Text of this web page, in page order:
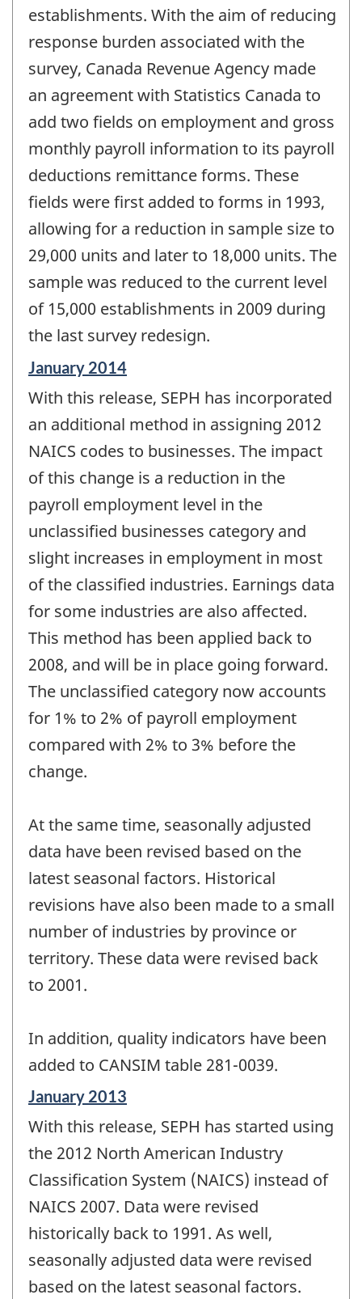
establishments. With the aim of reducing
response burden associated with the
survey, Canada Revenue Agency made
an agreement with Statistics Canada to
add two fields on employment and gross
monthly payroll information to its payroll
deductions remittance forms. These
fields were first added to forms in 1993,
allowing for a reduction in sample size to
29,000 units and later to 18,000 units. The
sample was reduced to the current level
of 15,000 establishments in 2009 during
the last survey redesign.
Reference
of
change
January 2014
With this release, SEPH has incorporated
an additional method in assigning 2012
NAICS codes to businesses. The impact
of this change is a reduction in the
payroll employment level in the
unclassified businesses category and
slight increases in employment in most
of the classified industries. Earnings data
for some industries are also affected.
This method has been applied back to
2008, and will be in place going forward.
The unclassified category now accounts
for 1% to 2% of payroll employment
compared with 2% to 3% before the
change.
At the same time, seasonally adjusted
data have been revised based on the
latest seasonal factors. Historical
revisions have also been made to a small
number of industries by province or
territory. These data were revised back
to 2001.
In addition, quality indicators have been
added to CANSIM table 281-0039.
Reference
of
change
January 2013
With this release, SEPH has started using
the 2012 North American Industry
Classification System (NAICS) instead of
NAICS 2007. Data were revised
historically back to 1991. As well,
seasonally adjusted data were revised
based on the latest seasonal factors.